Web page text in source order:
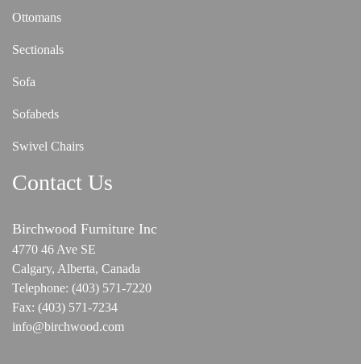
Ottomans
Sectionals
Sofa
Sofabeds
Swivel Chairs
Contact Us
Birchwood Furniture Inc
4770 46 Ave SE
Calgary, Alberta, Canada
Telephone: (403) 571-7220
Fax: (403) 571-7234
info@birchwood.com